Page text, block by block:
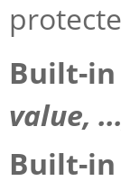
Built-
value,
Built-